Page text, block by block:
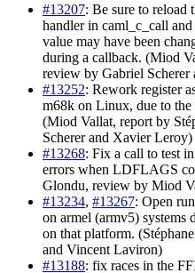
#13207: Be sure to reload
handler in caml_c_call
value may have been
during a callback. (Miod
review by Gabriel
#13252: Rework register
m68k on Linux, due to the
(Miod Vallat, report by
Scherer and Xavier Leroy)
#13268: Fix a call to test
errors when LDFLAGS
Glondu, review by Miod
#13234, #13267: Open
on armel (armv5) systems
on that platform.
and Vincent Laviron)
#13188: fix races in the